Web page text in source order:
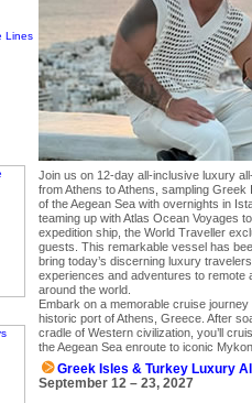
Join us on 12-day all-inclusive luxury
from Athens to Athens, sampling
of the Aegean Sea with overnights in
teaming up with Atlas Ocean Voyages
expedition ship, the World Traveller
guests. This remarkable vessel has
bring today’s discerning luxury
experiences and adventures to remote
around the world.
Embark on a memorable cruise
historic port of Athens, Greece. After
cradle of Western civilization, you’ll
the Aegean Sea enroute to iconic
Greek Isles & Turkey Luxury
September 12 – 23, 2027